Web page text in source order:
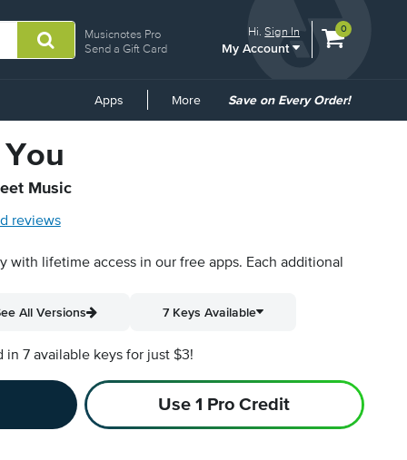
Musicnotes Pro
Send a Gift Card
Hi.Sign In
My Account
View
0
Apps More
Common
Save on Every Order!
Music
reviews
with lifetime access in our free apps. Each additional
All Versions 7 Keys Available
in 7 available keys for just $3!
Use 1 Pro Credit